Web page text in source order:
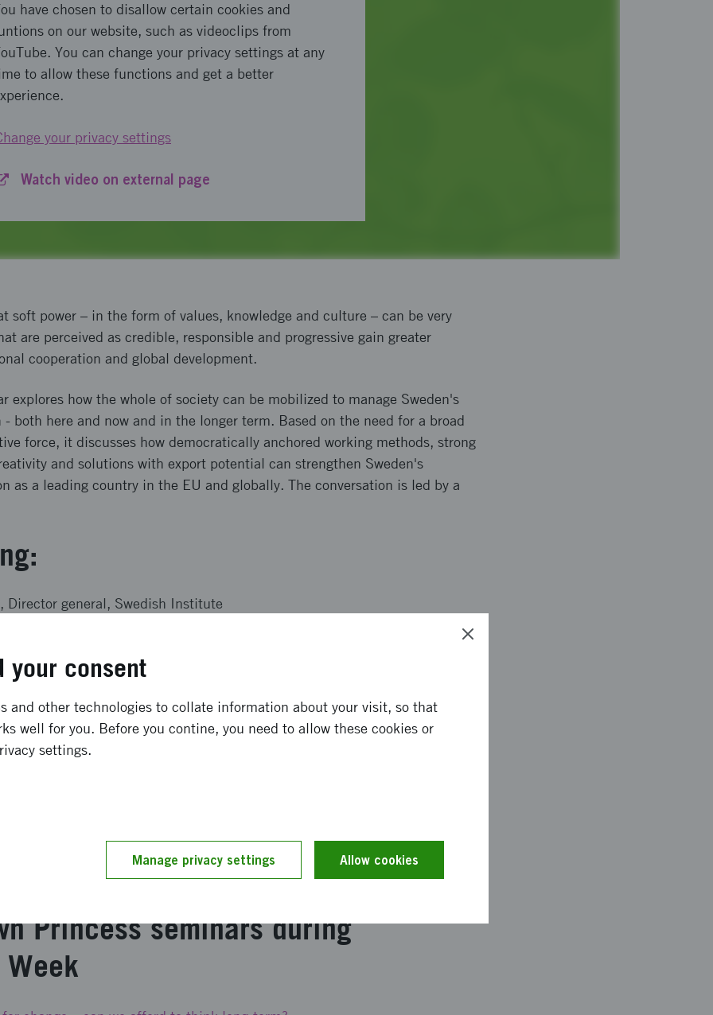
have chosen to disallow certain cookies and
on our website, such as videoclips from
You can change your privacy settings at any
to allow these functions and get a better
your privacy settings
Watch video on external page
soft power – in the form of values, knowledge and culture – can be very
are perceived as credible, responsible and progressive gain greater
cooperation and global development.
explores how the whole of society can be mobilized to manage Sweden's
both here and now and in the longer term. Based on the need for a broad
force, it discusses how democratically anchored working methods, strong
and solutions with export potential can strengthen Sweden's
as a leading country in the EU and globally. The conversation is led by a
Director general, Swedish Institute
Norrsken Foundation
The Local
Innovation Strategist, Vinnova
Klosterbrunnsgatan 5, Visby or follow the broadcast digitally.
Princess seminars during
your consent
and other technologies to collate information about your visit, so that
well for you. Before you contine, you need to allow these cookies or
settings.
Manage privacy settings Allow cookies